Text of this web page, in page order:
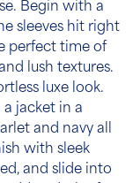
Begin with a
sleeves hit right
perfect time of
lush textures.
luxe look.
jacket in a
and navy all
with sleek
and slide into